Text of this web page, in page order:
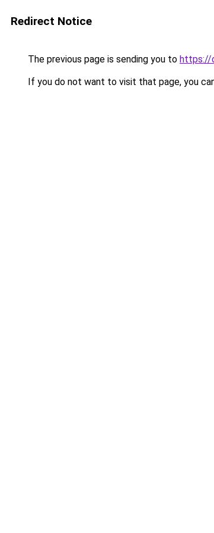
Redirect Notice
The previous page is sending you to https://
If you do not want to visit that page, you